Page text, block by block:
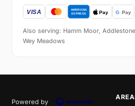
Also serving: Hamm Moor,
Wey Meadows
Powered by